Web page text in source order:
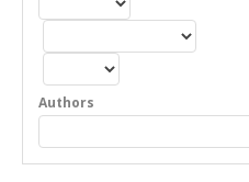
Authors